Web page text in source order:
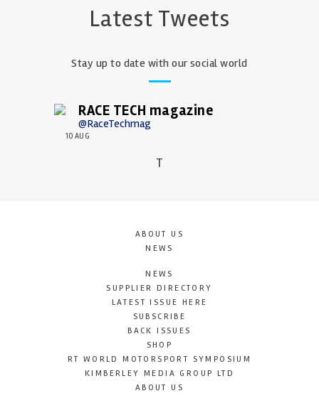
Latest Tweets
Stay up to date with our social world
RACE TECH magazine
@RaceTechmag
10 AUG
T
ABOUT US
NEWS
NEWS
SUPPLIER DIRECTORY
LATEST ISSUE HERE
SUBSCRIBE
BACK ISSUES
SHOP
RT WORLD MOTORSPORT SYMPOSIUM
KIMBERLEY MEDIA GROUP LTD
ABOUT US